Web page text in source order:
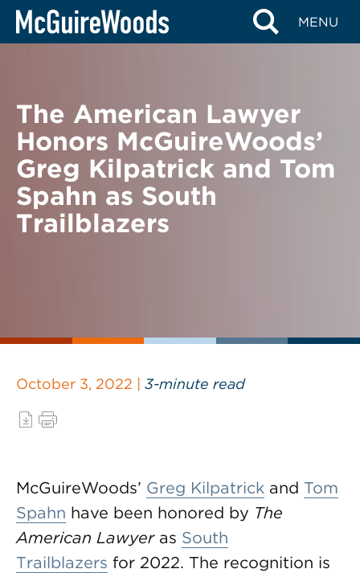
Skip
MENU
BACK TO NEWS
The American Lawyer
Honors McGuireWoods’
Greg Kilpatrick and Tom
Spahn as South
Trailblazers
October 3, 2022 | 3-minute read
McGuireWoods’ Greg Kilpatrick and Tom
Spahn have been honored by The
American Lawyeras South
Trailblazers for 2022. The recognition is